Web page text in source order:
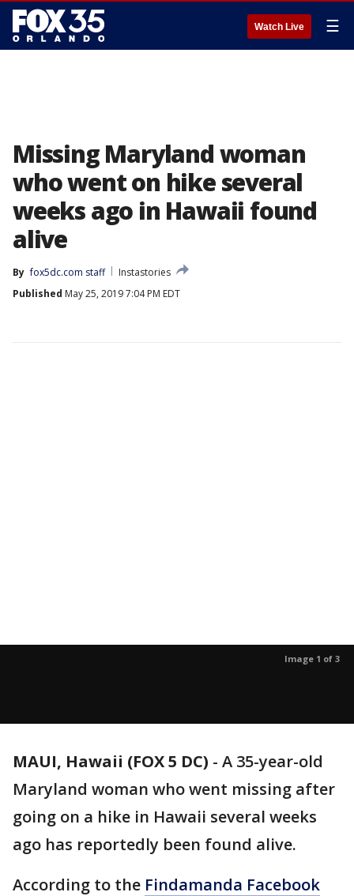
Watch Live ☰
Missing Maryland woman
who went on hike several
weeks ago in Hawaii found
alive
By fox5dc.com staff
Instastories
Published May 25, 2019 7:04 PM EDT
Image 1 of 3
MAUI, Hawaii (FOX 5 DC) - A 35-year-old
Maryland woman who went missing after
going on a hike in Hawaii several weeks
ago has reportedly been found alive.
According to the Findamanda Facebook